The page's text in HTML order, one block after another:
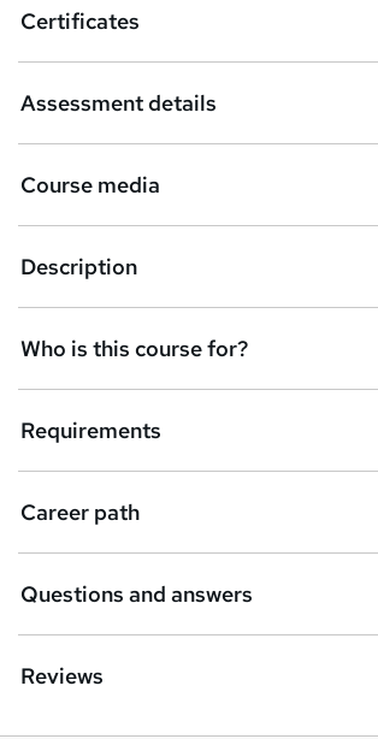
Certificates
Assessment details
Course media
Description
Who is this course for?
Requirements
Career path
Questions and answers
Reviews